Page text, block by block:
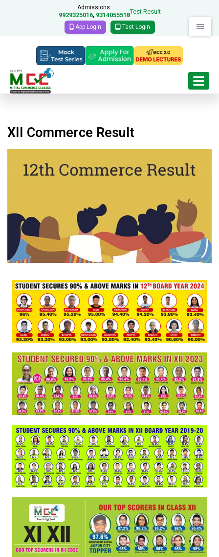
Admissions:
9929325016, 9314055518Test Result
App Login Test Login
XII Commerce Result